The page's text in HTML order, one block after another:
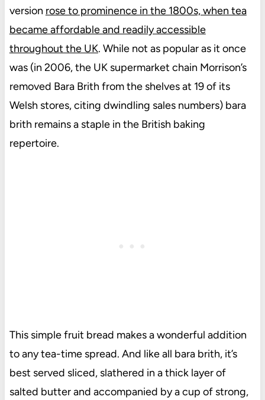
version rose to prominence in the 1800s, when tea
became affordable and readily accessible
throughout the UK. While not as popular as it once
was (in 2006, the UK supermarket chain Morrison’s
removed Bara Brith from the shelves at 19 of its
Welsh stores, citing dwindling sales numbers) bara
brith remains a staple in the British baking
repertoire.
This simple fruit bread makes a wonderful addition
to any tea-time spread. And like all bara brith, it’s
best served sliced, slathered in a thick layer of
salted butter and accompanied by a cup of strong,